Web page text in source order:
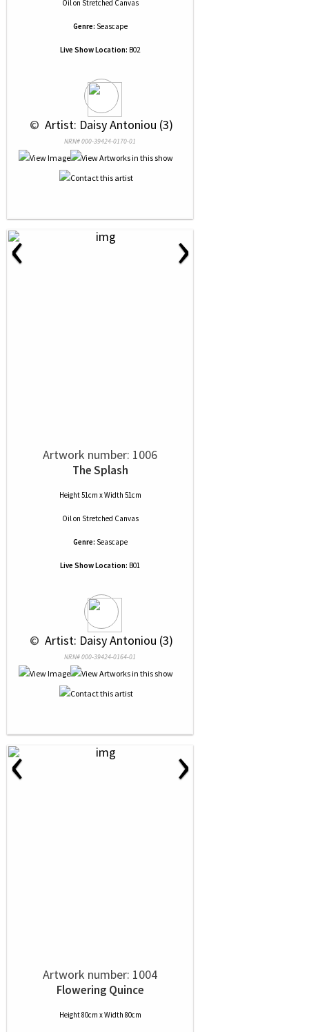
Oilon Stretched Canvas
Genre: Seascape
Live Show Location: B02
© Artist: Daisy Antoniou (3)
NRN# 000-39424-0170-01
‹ ›
Artwork number: 1006
The Splash
Height 51cm x Width 51cm
Oilon Stretched Canvas
Genre: Seascape
Live Show Location: B01
© Artist: Daisy Antoniou (3)
NRN# 000-39424-0164-01
‹ ›
Artwork number: 1004
Flowering Quince
Height 80cm x Width 80cm